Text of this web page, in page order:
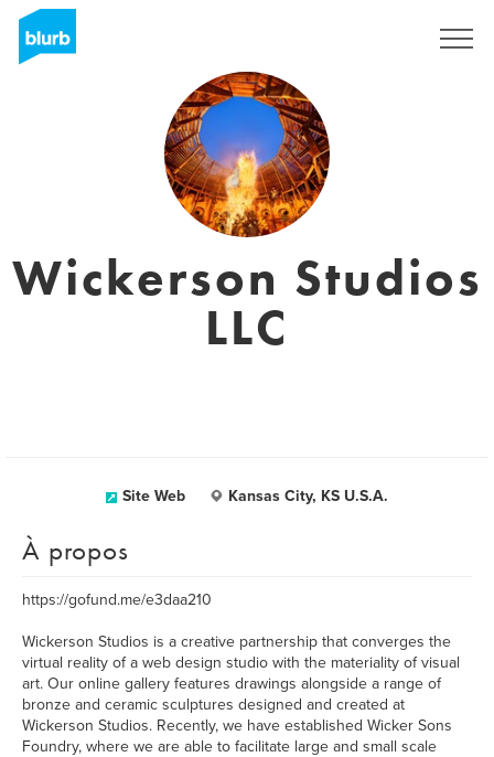
Wickerson Studios
LLC
Site Web Kansas City, KS U.S.A.
À propos
https://gofund.me/e3daa210
Wickerson Studios is a creative partnership that converges the
virtual reality of a web design studio with the materiality of visual
art. Our online gallery features drawings alongside a range of
bronze and ceramic sculptures designed and created at
Wickerson Studios. Recently, we have established Wicker Sons
Foundry, where we are able to facilitate large and small scale